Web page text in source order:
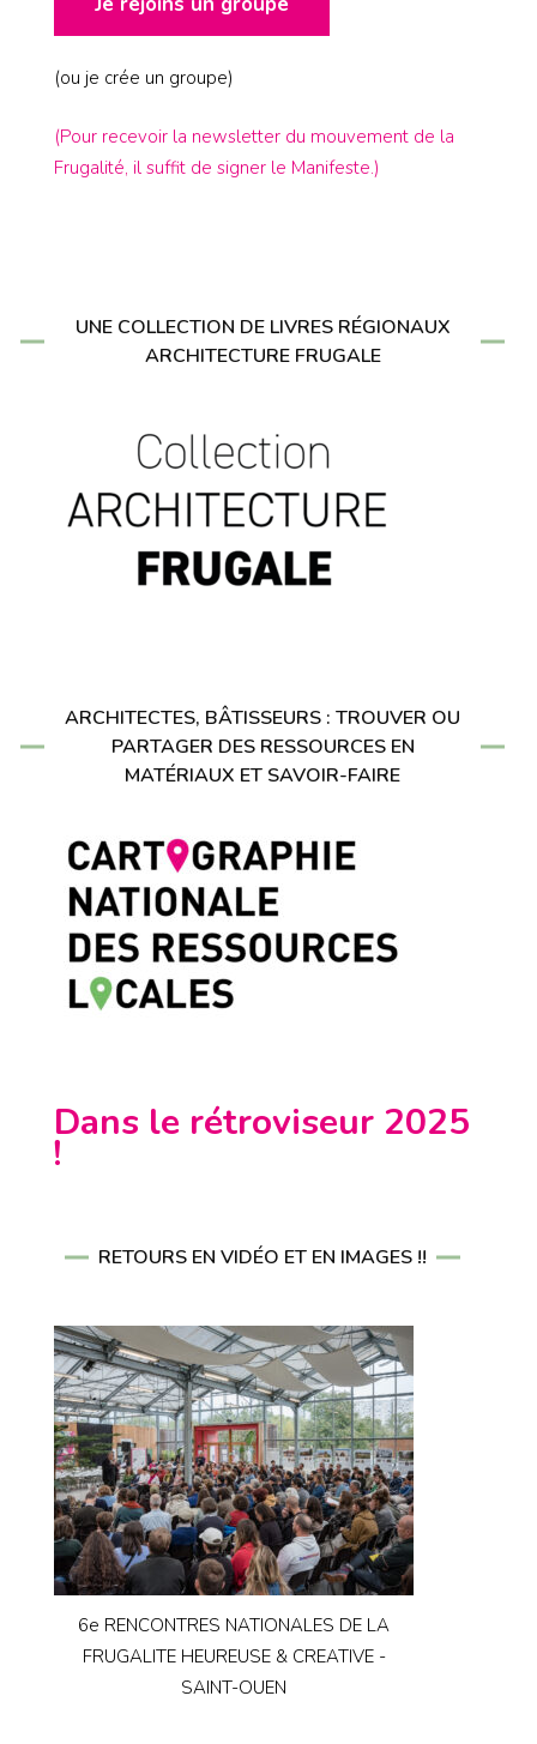
(ou je crée un groupe)
(Pour recevoir la newsletter du mouvement de la
Frugalité, il suffit de signer le Manifeste.)
UNE COLLECTION DE LIVRES RÉGIONAUX
ARCHITECTURE FRUGALE
ARCHITECTES, BÂTISSEURS : TROUVER OU
PARTAGER DES RESSOURCES EN
MATÉRIAUX ET SAVOIR-FAIRE
Dans le rétroviseur 2025
!
RETOURS EN VIDÉO ET EN IMAGES !!
6e RENCONTRES NATIONALES DE LA
FRUGALITE HEUREUSE & CREATIVE -
SAINT-OUEN